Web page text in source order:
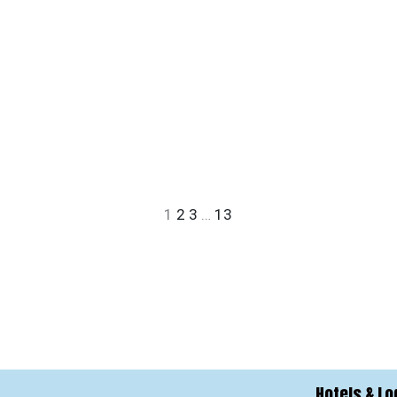
1 2 3 13